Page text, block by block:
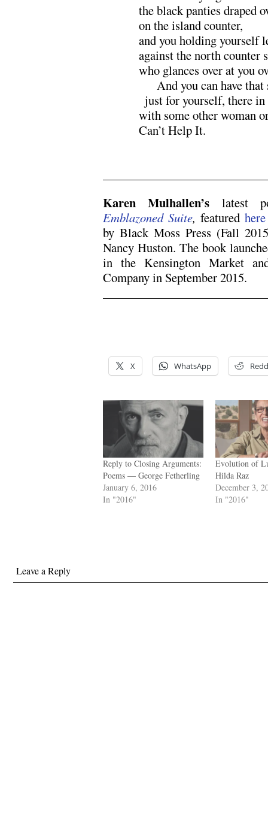
the black panties draped
on the island counter,
and you holding yourself
against the north counter
who glances over at you
And you can have
just for yourself, there
with some other woman
Can’t Help It.
Karen Mulhallen’slatest
Emblazoned Suite, featured
by Black Moss Press (Fall
Nancy Huston. The book
in the Kensington Market
Company in September 2015.
X WhatsApp
Reply to Closing Arguments:
Poems — George Fetherling
January 6, 2016
In "2016"
Evolution of
Hilda Raz
December 3,
In "2016"
Leave a Reply